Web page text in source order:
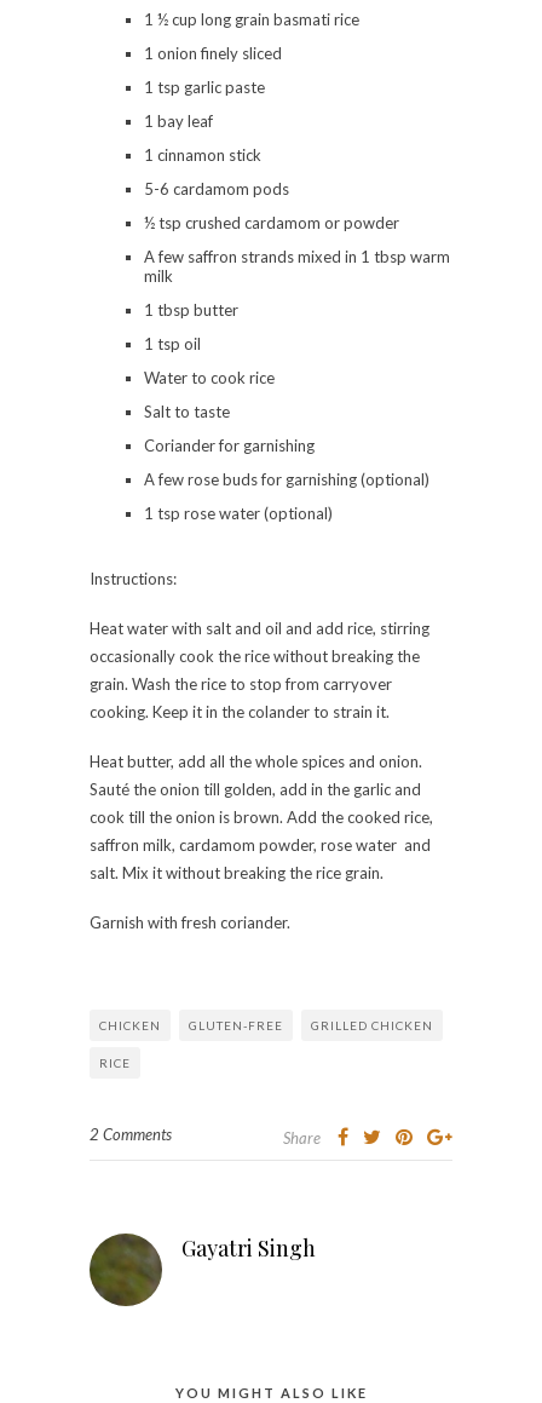
1 ½ cup long grain basmati rice
1 onion finely sliced
1 tsp garlic paste
1 bay leaf
1 cinnamon stick
5-6 cardamom pods
½ tsp crushed cardamom or powder
A few saffron strands mixed in 1 tbsp warm
milk
1 tbsp butter
1 tsp oil
Water to cook rice
Salt to taste
Coriander for garnishing
A few rose buds for garnishing (optional)
1 tsp rose water (optional)
Instructions:
Heat water with salt and oil and add rice, stirring
occasionally cook the rice without breaking the
grain. Wash the rice to stop from carryover
cooking. Keep it in the colander to strain it.
Heat butter, add all the whole spices and onion.
Sauté the onion till golden, add in the garlic and
cook till the onion is brown. Add the cooked rice,
saffron milk, cardamom powder, rose water and
salt. Mix it without breaking the rice grain.
Garnish with fresh coriander.
CHICKEN GLUTEN-FREE GRILLED CHICKEN
RICE
2 Comments Share
Gayatri Singh
YOU MIGHT ALSO LIKE